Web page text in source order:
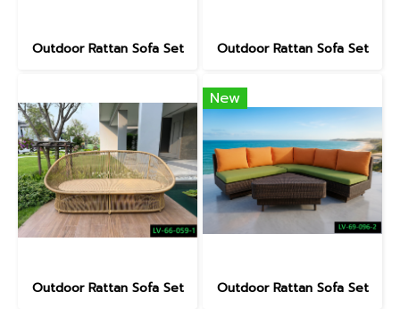
Outdoor Rattan Sofa Set Outdoor Rattan Sofa Set
Outdoor Rattan Sofa Set
New
Outdoor Rattan Sofa Set